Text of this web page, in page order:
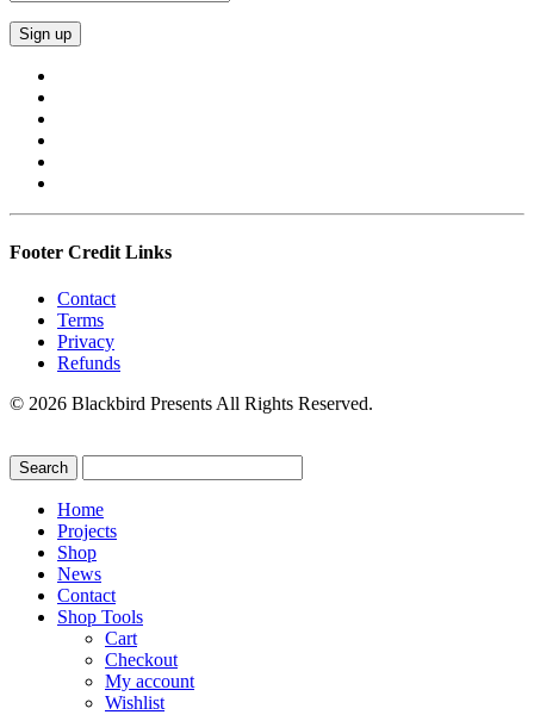
Footer Credit Links
Contact
Terms
Privacy
Refunds
© 2026 Blackbird Presents All Rights Reserved.
Home
Projects
Shop
News
Contact
Shop Tools
Cart
Checkout
My account
Wishlist